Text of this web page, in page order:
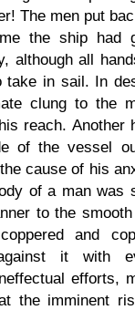
The men put
the ship had
although all
take in sail. In
clung to the
reach. Another
of the vessel
cause of his
of a man was
to the
and
it with
efforts,
the imminent